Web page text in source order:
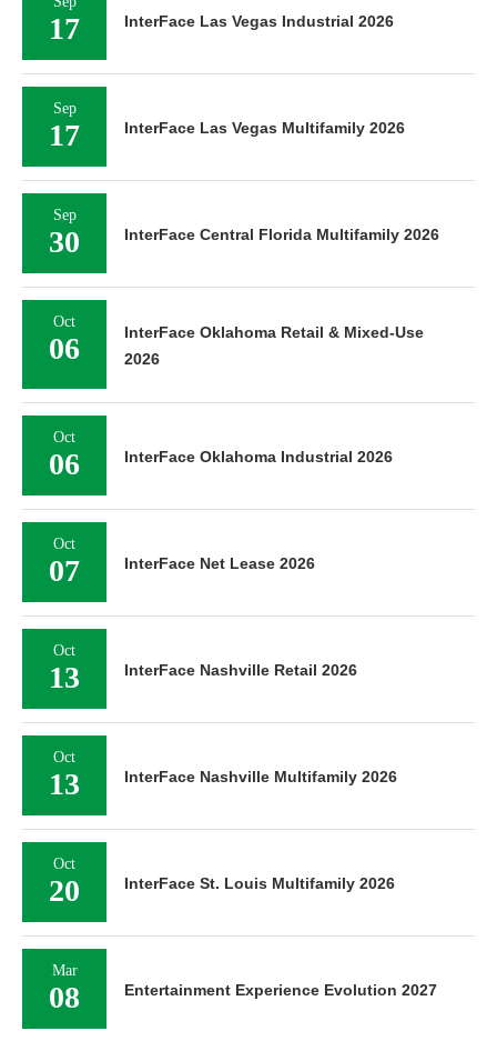
17 InterFace Las Vegas Industrial 2026
Sep
17 InterFace Las Vegas Multifamily 2026
Sep
30 InterFace Central Florida Multifamily 2026
Oct
06
InterFace Oklahoma Retail & Mixed-Use
2026
Oct
06 InterFace Oklahoma Industrial 2026
Oct
07 InterFace Net Lease 2026
Oct
13 InterFace Nashville Retail 2026
Oct
13 InterFace Nashville Multifamily 2026
Oct
20 InterFace St. Louis Multifamily 2026
Mar
08 Entertainment Experience Evolution 2027